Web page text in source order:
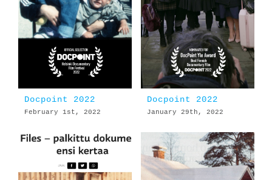
Docpoint 2022
February 1st, 2022
Docpoint 2022
January 29th, 2022